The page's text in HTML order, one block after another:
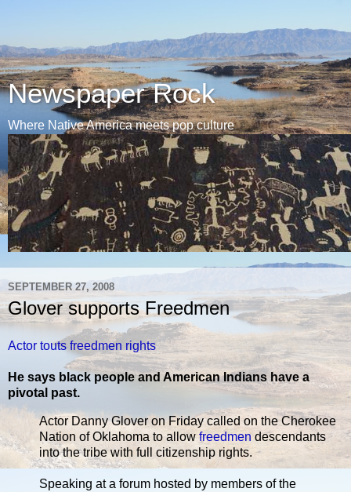
Newspaper Rock
Where Native America meets pop culture
SEPTEMBER 27, 2008
Glover supports Freedmen
Actor touts freedmen rights
He says black people and American Indians have a
pivotal past.
Actor Danny Glover on Friday called on the Cherokee
Nation of Oklahoma to allowfreedmen descendants
into the tribe with full citizenship rights.
Speaking at a forum hosted by members of the